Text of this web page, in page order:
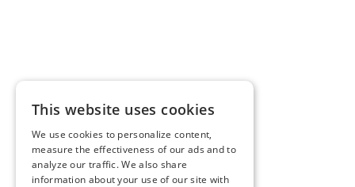
This website uses cookies
We use cookies to personalize content,
measure the effectiveness of our ads and to
analyze our traffic. We also share
information about your use of our site with